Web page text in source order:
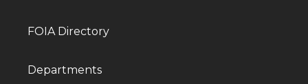
FOIA Directory
Departments